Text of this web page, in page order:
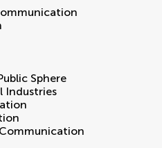
Sphere
Industries